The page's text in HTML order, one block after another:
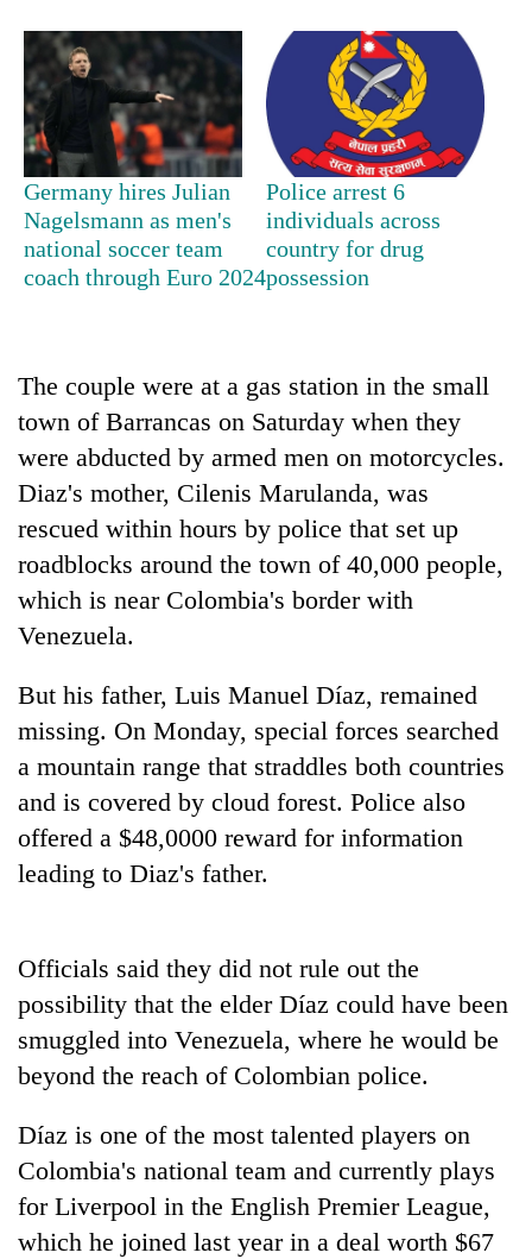
TRENDING
Don't
scare
away
the
emerging
Nepali
entrepreneurs
selected
for
U.S.
Embassy
accelerator
PM
Shah
Indian
Ambassador
at
Singha
Durbar
Banking
stability
Nepal:
Lessons
the
1997
Asian
financial
crisis
Germany hires Julian
Nagelsmann as men's
national soccer team
coach through Euro 2024
Police arrest 6
individuals across
country for drug
possession
The couple were at a gas station in the small
town of Barrancas on Saturday when they
were abducted by armed men on motorcycles.
Diaz's mother, Cilenis Marulanda, was
rescued within hours by police that set up
roadblocks around the town of 40,000 people,
which is near Colombia's border with
Venezuela.
But his father, Luis Manuel Díaz, remained
missing. On Monday, special forces searched
a mountain range that straddles both countries
and is covered by cloud forest. Police also
offered a $48,0000 reward for information
leading to Diaz's father.
Officials said they did not rule out the
possibility that the elder Díaz could have been
smuggled into Venezuela, where he would be
beyond the reach of Colombian police.
Díaz is one of the most talented players on
Colombia's national team and currently plays
for Liverpool in the English Premier League,
which he joined last year in a deal worth $67